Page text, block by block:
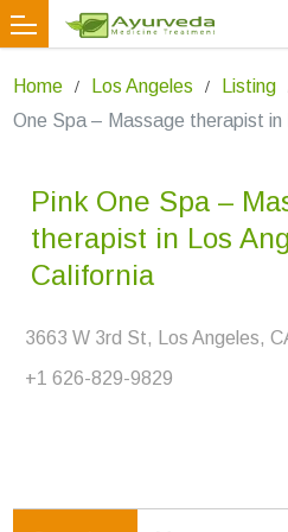
Home Los Angeles Listing
One Spa – Massage therapist in
Pink One Spa –
therapist in Los
California
3663 W 3rd St, Los Angeles,
+1 626-829-9829